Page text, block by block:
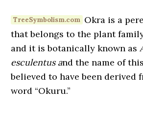
Okra is a
that belongs to the plant
and it is botanically known as
esculentus and the name of
believed to have been derived
word “Okuru.”